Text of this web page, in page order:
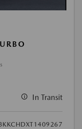
In Transit